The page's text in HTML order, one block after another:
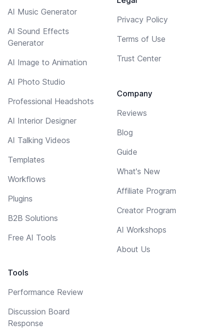
AI Music Generator
AI Sound Effects
Generator
AI Image to Animation
AI Photo Studio
Professional Headshots
AI Interior Designer
AI Talking Videos
Templates
Workflows
Plugins
B2B Solutions
Free AI Tools
Tools
Performance Review
Discussion Board
Response
Privacy Policy
Terms of Use
Trust Center
Company
Reviews
Blog
Guide
What's New
Affiliate Program
Creator Program
AI Workshops
About Us